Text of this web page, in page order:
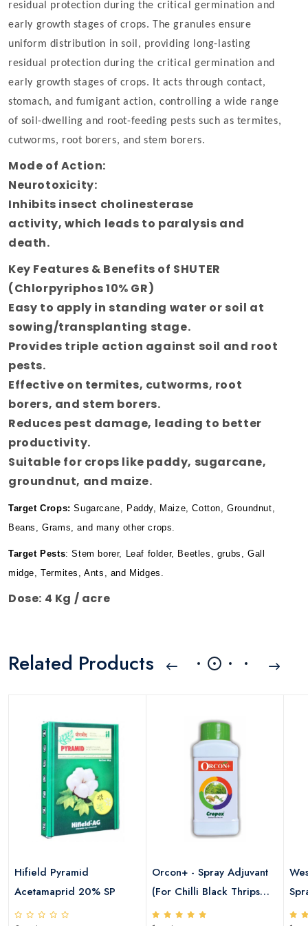
residual protection during the critical germination and
early growth stages of crops. The granules ensure
uniform distribution in soil, providing long-lasting
residual protection during the critical germination and
early growth stages of crops. It acts through contact,
stomach, and fumigant action, controlling a wide range
of soil-dwelling and root-feeding pests such as termites,
cutworms, root borers, and stem borers.
Mode of Action:
Neurotoxicity:
Inhibits insect cholinesterase
activity, which leads to paralysis and
death.
Key Features & Benefits of SHUTER
(Chlorpyriphos 10% GR)
Easy to apply in standing water or soil at
sowing/transplanting stage.
Provides triple action against soil and root
pests.
Effective on termites, cutworms, root
borers, and stem borers.
Reduces pest damage, leading to better
productivity.
Suitable for crops like paddy, sugarcane,
groundnut, and maize.
Target Crops:Sugarcane, Paddy, Maize, Cotton, Groundnut,
Beans, Grams, and many other crops.
Target Pests: Stem borer, Leaf folder, Beetles, grubs, Gall
midge, Termites, Ants, and Midges.
Dose: 4 Kg / acre
Related Products
Hifield Pyramid
Acetamaprid 20% SP
Orcon+ - Spray Adjuvant
(For Chilli Black Thrips
,Cotton Sucking Pests &